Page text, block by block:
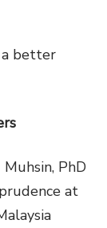
better
PhD
at